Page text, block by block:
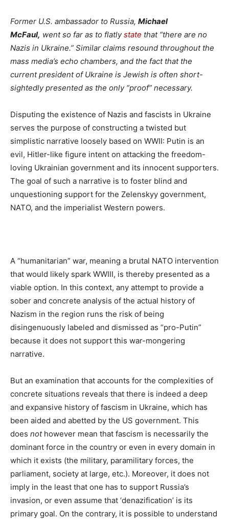
Former U.S. ambassador to Russia, Michael
McFaul, went so far as to flatlystate that “there are no
Nazis in Ukraine.” Similar claims resound throughout the
mass media’s echo chambers, and the fact that the
current president of Ukraine is Jewish is often short-
sightedly presented as the only “proof” necessary.
Disputing the existence of Nazis and fascists in Ukraine
serves the purpose of constructing a twisted but
simplistic narrative loosely based on WWII: Putin is an
evil, Hitler-like figure intent on attacking the freedom-
loving Ukrainian government and its innocent supporters.
The goal of such a narrative is to foster blind and
unquestioning support for the Zelenskyy government,
NATO, and the imperialist Western powers.
A “humanitarian” war, meaning a brutal NATO intervention
that would likely spark WWIII, is thereby presented as a
viable option. In this context, any attempt to provide a
sober and concrete analysis of the actual history of
Nazism in the region runs the risk of being
disingenuously labeled and dismissed as “pro-Putin”
because it does not support this war-mongering
narrative.
But an examination that accounts for the complexities of
concrete situations reveals that there is indeed a deep
and expansive history of fascism in Ukraine, which has
been aided and abetted by the US government. This
does nothowever mean that fascism is necessarily the
dominant force in the country or even in every domain in
which it exists (the military, paramilitary forces, the
parliament, society at large, etc.). Moreover, it does not
imply in the least that one has to support Russia’s
invasion, or even assume that ‘denazification’ is its
primary goal. On the contrary, it is possible to understand